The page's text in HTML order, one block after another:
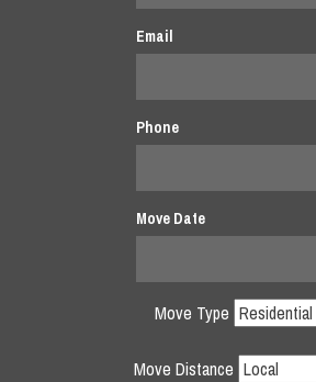
Email
Phone
Move Date
Move Type
Move Distance